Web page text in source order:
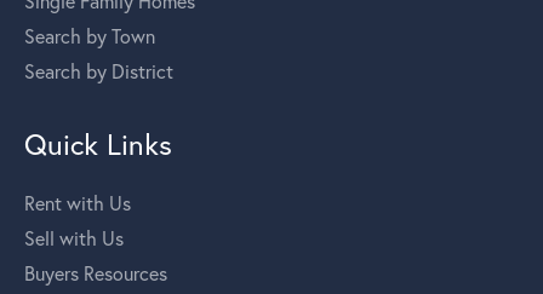
Search by Town
Search by District
Quick Links
Rent with Us
Sell with Us
Buyers Resources